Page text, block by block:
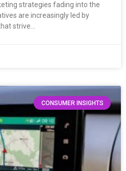
strategies fading into the
are increasingly led by
strive…
CONSUMER INSIGHTS